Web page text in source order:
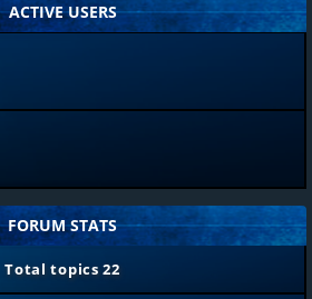
ACTIVE USERS
FORUM STATS
Total topics22